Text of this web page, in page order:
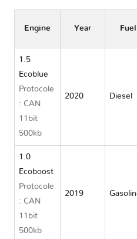
Engine Year Fuel
1.5
Ecoblue
Protocole
: CAN
11bit
500kb
2020 Diesel
1.0
Ecoboost
Protocole
: CAN
11bit
500kb
2019